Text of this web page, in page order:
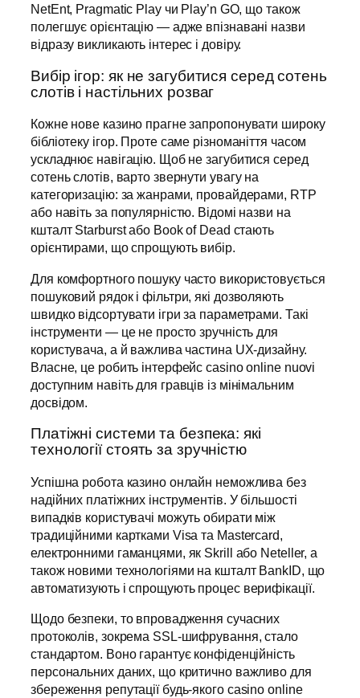
NetEnt, Pragmatic Play чи Play’n GO, що також
полегшує орієнтацію — адже впізнавані назви
відразу викликають інтерес і довіру.
Вибір ігор: як не загубитися серед сотень
слотів і настільних розваг
Кожне нове казино прагне запропонувати широку
бібліотеку ігор. Проте саме різноманіття часом
ускладнює навігацію. Щоб не загубитися серед
сотень слотів, варто звернути увагу на
категоризацію: за жанрами, провайдерами, RTP
або навіть за популярністю. Відомі назви на
кшталт Starburst або Book of Dead стають
орієнтирами, що спрощують вибір.
Для комфортного пошуку часто використовується
пошуковий рядок і фільтри, які дозволяють
швидко відсортувати ігри за параметрами. Такі
інструменти — це не просто зручність для
користувача, а й важлива частина UX-дизайну.
Власне, це робить інтерфейс casino online nuovi
доступним навіть для гравців із мінімальним
досвідом.
Платіжні системи та безпека: які
технології стоять за зручністю
Успішна робота казино онлайн неможлива без
надійних платіжних інструментів. У більшості
випадків користувачі можуть обирати між
традиційними картками Visa та Mastercard,
електронними гаманцями, як Skrill або Neteller, а
також новими технологіями на кшталт BankID, що
автоматизують і спрощують процес верифікації.
Щодо безпеки, то впровадження сучасних
протоколів, зокрема SSL-шифрування, стало
стандартом. Воно гарантує конфіденційність
персональних даних, що критично важливо для
збереження репутації будь-якого casino online